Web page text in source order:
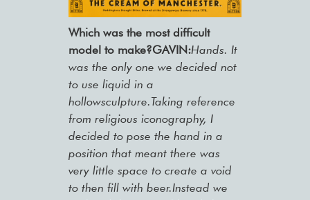
Which was the most difficult
model to make?GAVIN:Hands. It
was the only one we decided not
to use liquid in a
hollowsculpture.Taking reference
from religious iconography, I
decided to pose the hand in a
position that meant there was
very little space to create a void
to then fill with beer.Instead we